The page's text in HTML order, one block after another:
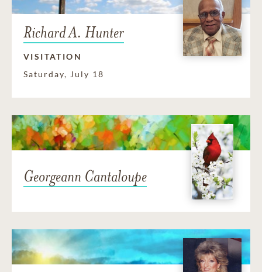
Richard A. Hunter
VISITATION
Saturday, July 18
Georgeann Cantaloupe